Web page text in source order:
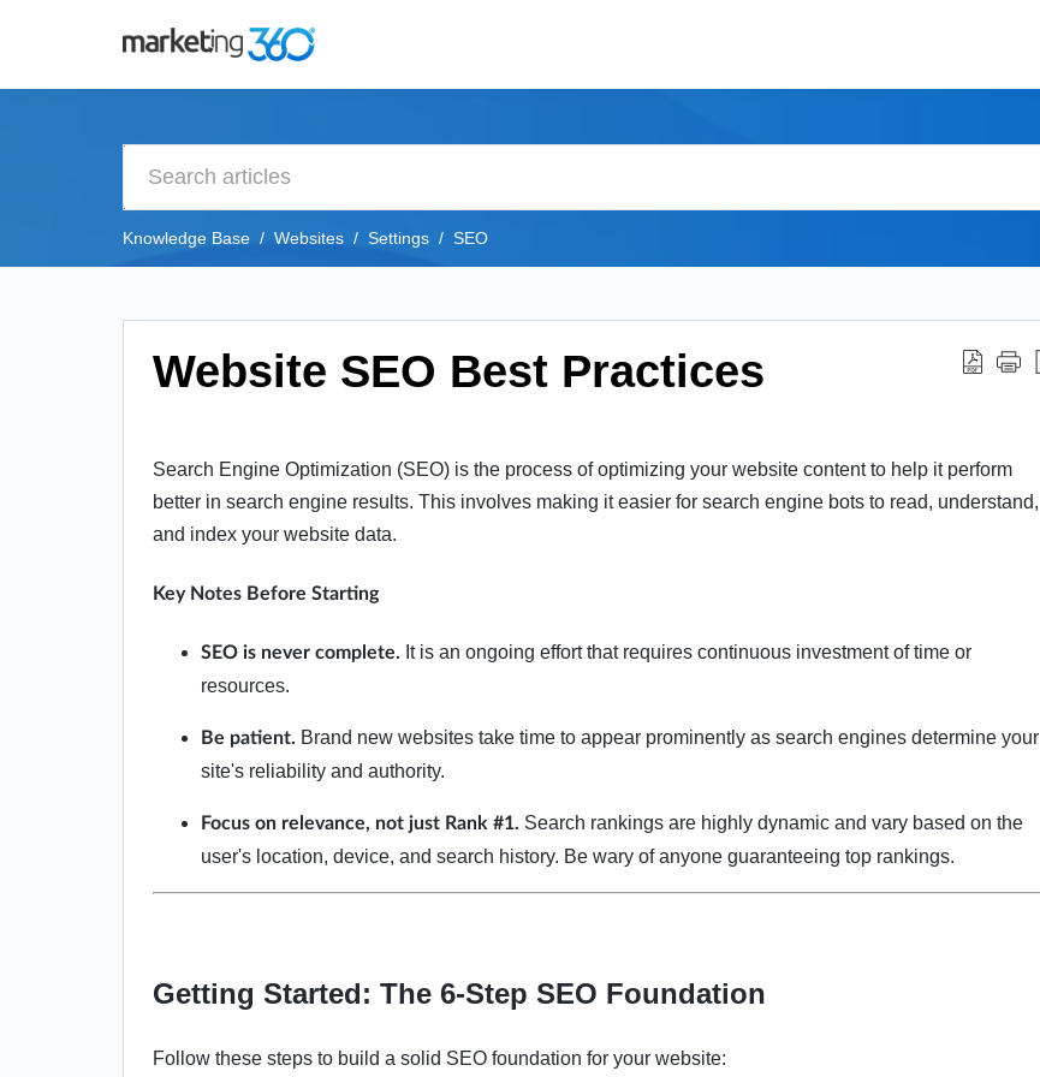
Knowledge Base Websites Settings SEO
Website SEO Best Practices
Search Engine Optimization (SEO) is the process of optimizing your website content to help it perform
better in search engine results. This involves making it easier for search engine bots to read, understand,
and index your website data.
Key Notes Before Starting
SEO is never complete. It is an ongoing effort that requires continuous investment of time or
resources.
Be patient. Brand new websites take time to appear prominently as search engines determine your
site's reliability and authority.
Focus on relevance, not just Rank #1. Search rankings are highly dynamic and vary based on the
user's location, device, and search history. Be wary of anyone guaranteeing top rankings.
Getting Started: The 6-Step SEO Foundation
Follow these steps to build a solid SEO foundation for your website: